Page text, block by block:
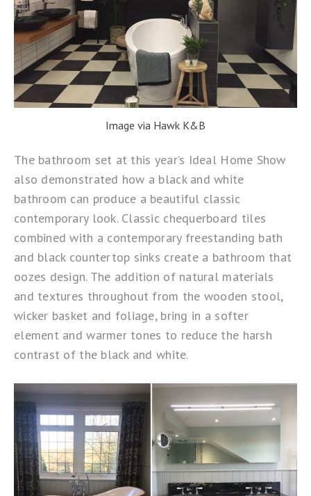
Image via Hawk K&B
The bathroom set at this year’s Ideal Home Show
also demonstrated how a black and white
bathroom can produce a beautiful classic
contemporary look. Classic chequerboard tiles
combined with a contemporary freestanding bath
and black countertop sinks create a bathroom that
oozes design. The addition of natural materials
and textures throughout from the wooden stool,
wicker basket and foliage, bring in a softer
element and warmer tones to reduce the harsh
contrast of the black and white.